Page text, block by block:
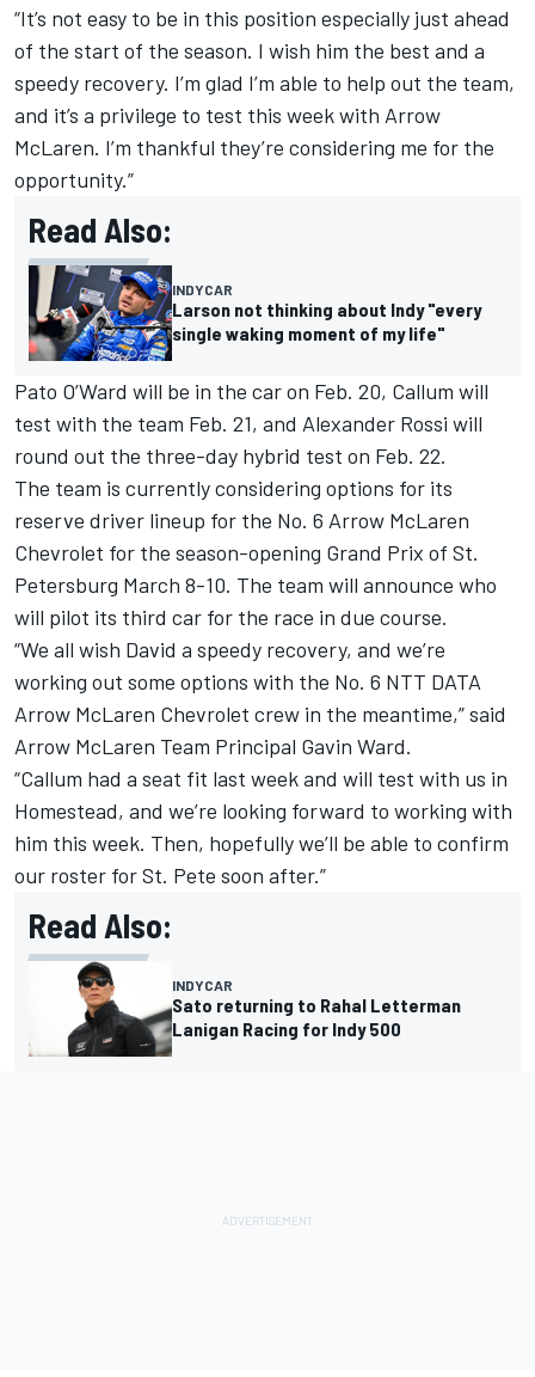
“It’s not easy to be in this position especially just ahead
of the start of the season. I wish him the best and a
speedy recovery. I’m glad I’m able to help out the team,
and it’s a privilege to test this week with Arrow
McLaren. I’m thankful they’re considering me for the
opportunity.”
Read Also:
INDYCAR
Larson not thinking about Indy "every
single waking moment of my life"
Pato O’Ward will be in the car on Feb. 20, Callum will
test with the team Feb. 21, and Alexander Rossi will
round out the three-day hybrid test on Feb. 22.
The team is currently considering options for its
reserve driver lineup for the No. 6 Arrow McLaren
Chevrolet for the season-opening Grand Prix of St.
Petersburg March 8-10. The team will announce who
will pilot its third car for the race in due course.
“We all wish David a speedy recovery, and we’re
working out some options with the No. 6 NTT DATA
Arrow McLaren Chevrolet crew in the meantime,” said
Arrow McLaren Team Principal Gavin Ward.
“Callum had a seat fit last week and will test with us in
Homestead, and we’re looking forward to working with
him this week. Then, hopefully we’ll be able to confirm
our roster for St. Pete soon after.”
Read Also:
INDYCAR
Sato returning to Rahal Letterman
Lanigan Racing for Indy 500